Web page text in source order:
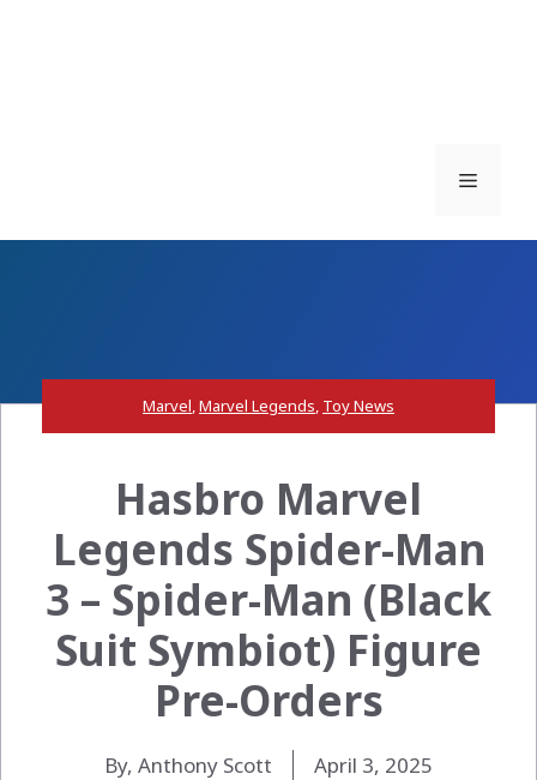
Menu
Marvel,Marvel Legends, Toy News
Hasbro Marvel
Legends Spider-Man
3 – Spider-Man (Black
Suit Symbiot) Figure
Pre-Orders
By, Anthony Scott April 3, 2025